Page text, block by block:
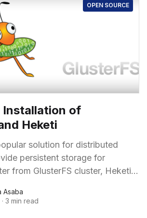
OPEN SOURCE
Installation of
Heketi
solution for distributed
persistent storage for
from GlusterFS cluster, Heketi
Asaba
· 3 min read